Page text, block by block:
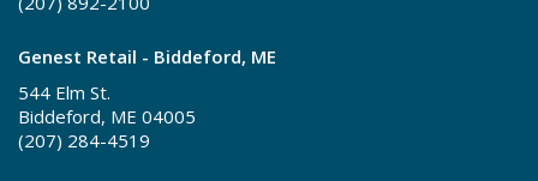
Genest Retail - Biddeford, ME
544 Elm St.
Biddeford, ME 04005
(207) 284-4519